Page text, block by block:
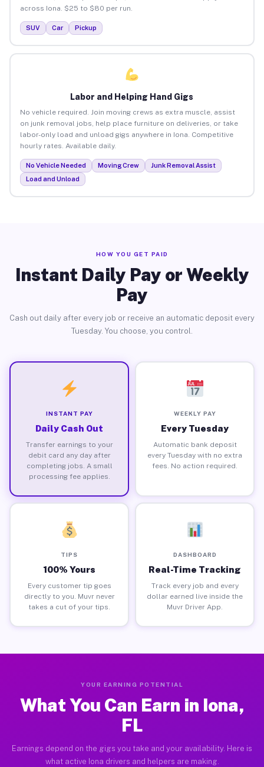
across Iona. $25 to $80 per run.
SUV Car Pickup
Labor and Helping Hand Gigs
No vehicle required. Join moving crews as extra muscle, assist
on junk removal jobs, help place furniture on deliveries, or take
labor-only load and unload gigs anywhere in Iona. Competitive
hourly rates. Available daily.
No Vehicle Needed Moving Crew
Junk Removal Assist
Load and Unload
HOW YOU GET PAID
Instant Daily Pay or Weekly
Pay
Cash out daily after every job or receive an automatic deposit every
Tuesday. You choose, you control.
INSTANT PAY
Daily Cash Out
Transfer earnings to your
debit card any day after
completing jobs. A small
processing fee applies.
WEEKLY PAY
Every Tuesday
Automatic bank deposit
every Tuesday with no extra
fees. No action required.
TIPS
100% Yours
Every customer tip goes
directly to you. Muvr never
takes a cut of your tips.
DASHBOARD
Real-Time Tracking
Track every job and every
dollar earned live inside the
Muvr Driver App.
YOUR EARNING POTENTIAL
What You Can Earn in Iona,
FL
Earnings depend on the gigs you take and your availability. Here is
what active Iona drivers and helpers are making.